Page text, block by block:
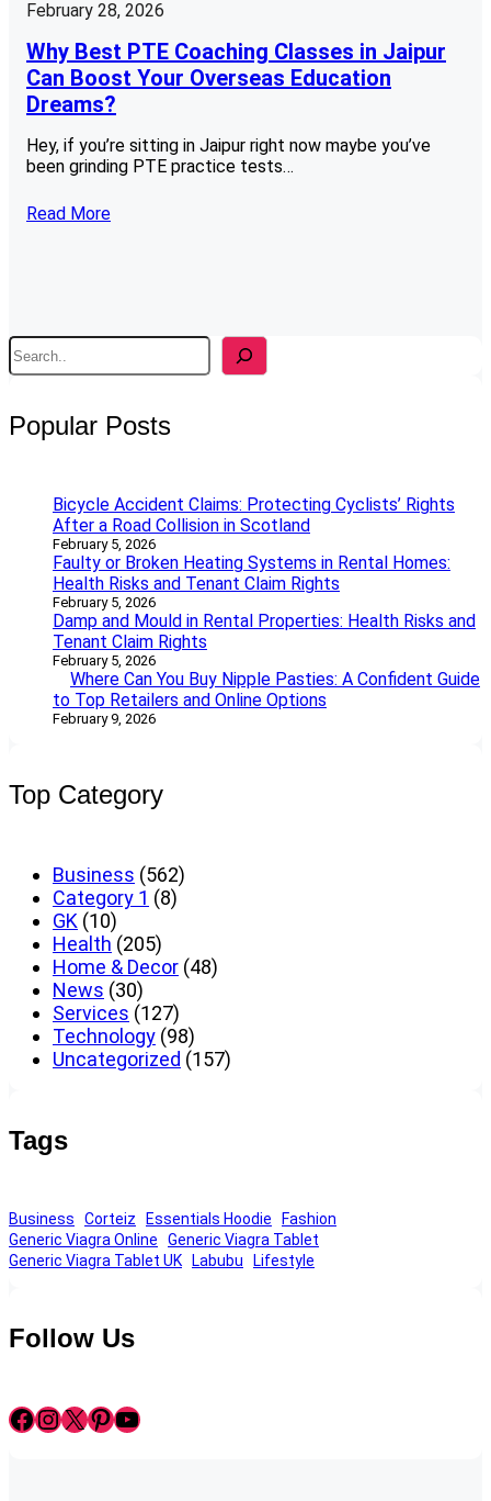
February 28, 2026
Why Best PTE Coaching Classes in Jaipur
Can Boost Your Overseas Education
Dreams?
Hey, if you’re sitting in Jaipur right now maybe you’ve
been grinding PTE practice tests…
Read More
S
e
c
Popular Posts
Bicycle Accident Claims: Protecting Cyclists’ Rights
After a Road Collision in Scotland
February 5, 2026
Faulty or Broken Heating Systems in Rental Homes:
Health Risks and Tenant Claim Rights
February 5, 2026
Damp and Mould in Rental Properties: Health Risks and
Tenant Claim Rights
February 5, 2026
Where Can You Buy Nipple Pasties: A Confident Guide
to Top Retailers and Online Options
February 9, 2026
Top Category
Business (562)
Category 1 (8)
GK (10)
Health (205)
Home & Decor (48)
News (30)
Services (127)
Technology (98)
Uncategorized (157)
Tags
Business Corteiz Essentials Hoodie
Fashion
Generic Viagra Online
Generic Viagra Tablet
Generic Viagra Tablet UK
Labubu Lifestyle
Follow Us
Facebook InstagramX Pinterest YouTube